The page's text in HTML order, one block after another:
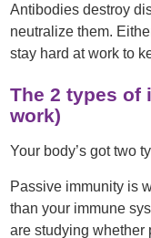
Antibodies destroy
neutralize them.
stay hard at work to
The 2 types of
work)
Your body’s got two
Passive immunity is
than your immune
are studying whether